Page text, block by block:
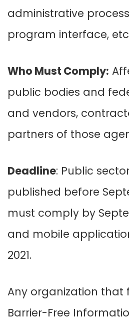
administrative
program interface,
Who Must Comply:
public bodies and
and vendors,
partners of those
Deadline: Public
published before
must comply by
and mobile
2021.
Any organization that
Barrier-Free